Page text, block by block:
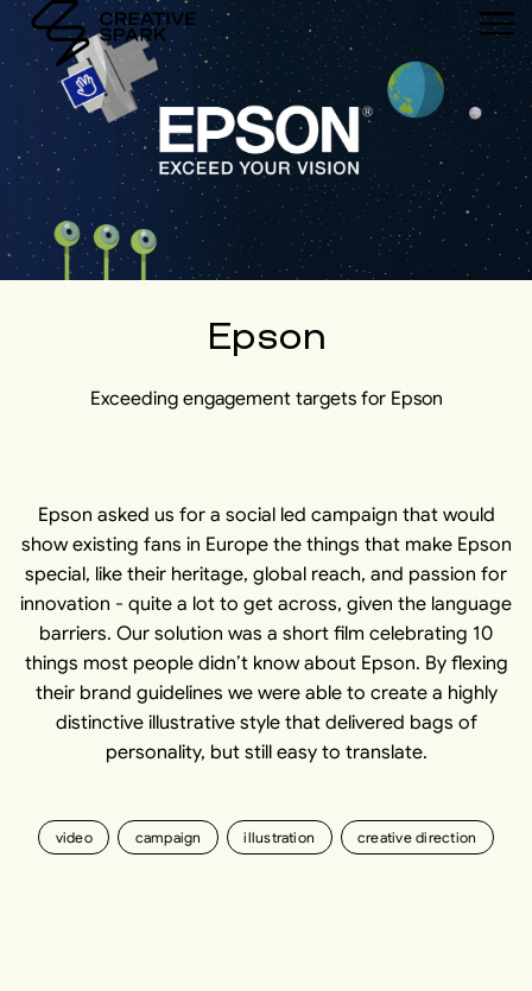
Epson
Exceeding engagement targets for Epson
Epson asked us for a social led campaign that would
show existing fans in Europe the things that make Epson
special, like their heritage, global reach, and passion for
innovation - quite a lot to get across, given the language
barriers. Our solution was a short film celebrating 10
things most people didn’t know about Epson. By flexing
their brand guidelines we were able to create a highly
distinctive illustrative style that delivered bags of
personality, but still easy to translate.
video campaign illustration creative direction